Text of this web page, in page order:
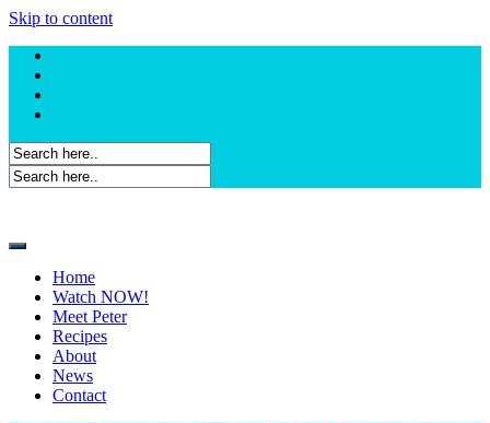
Skip to content
Home
Watch NOW!
Meet Peter
Recipes
About
News
Contact